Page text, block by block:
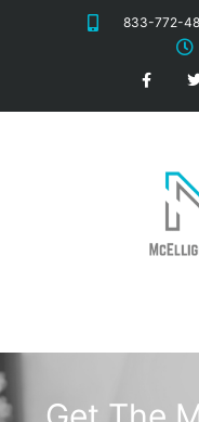
833-772-